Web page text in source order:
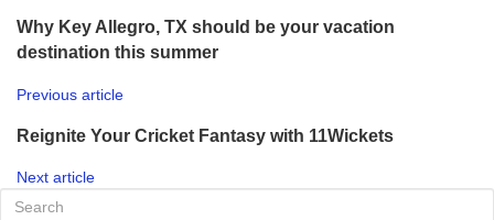
Why Key Allegro, TX should be your vacation
destination this summer
Previous article
Reignite Your Cricket Fantasy with 11Wickets
Next article